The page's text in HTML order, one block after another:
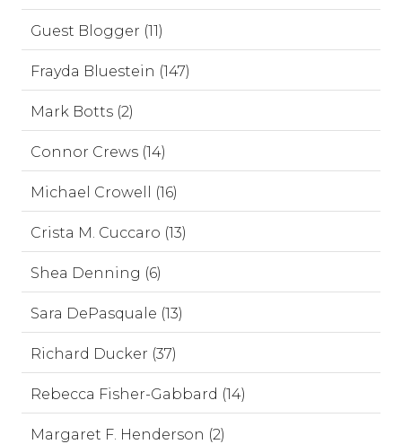
Guest Blogger (11)
Frayda Bluestein (147)
Mark Botts (2)
Connor Crews (14)
Michael Crowell (16)
Crista M. Cuccaro (13)
Shea Denning (6)
Sara DePasquale (13)
Richard Ducker (37)
Rebecca Fisher-Gabbard (14)
Margaret F. Henderson (2)